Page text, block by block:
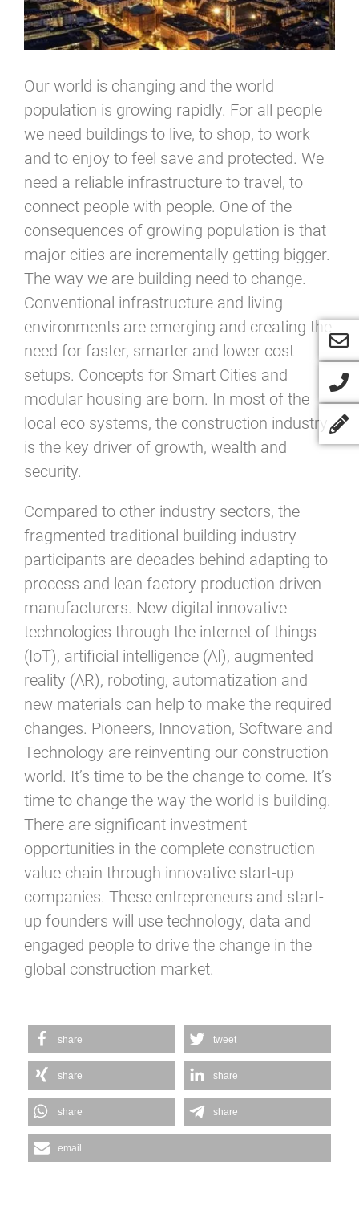
Our world is changing and the world
population is growing rapidly. For all people
we need buildings to live, to shop, to work
and to enjoy to feel save and protected. We
need a reliable infrastructure to travel, to
connect people with people. One of the
consequences of growing population is that
major cities are incrementally getting bigger.
The way we are building need to change.
Conventional infrastructure and living
environments are emerging and creating the
need for faster, smarter and lower cost
setups. Concepts for Smart Cities and
modular housing are born. In most of the
local eco systems, the construction industry
is the key driver of growth, wealth and
security.
Compared to other industry sectors, the
fragmented traditional building industry
participants are decades behind adapting to
process and lean factory production driven
manufacturers. New digital innovative
technologies through the internet of things
(IoT), artificial intelligence (AI), augmented
reality (AR), roboting, automatization and
new materials can help to make the required
changes. Pioneers, Innovation, Software and
Technology are reinventing our construction
world. It’s time to be the change to come. It’s
time to change the way the world is building.
There are significant investment
opportunities in the complete construction
value chain through innovative start-up
companies. These entrepreneurs and start-
up founders will use technology, data and
engaged people to drive the change in the
global construction market.
share tweet
share share
share share
email